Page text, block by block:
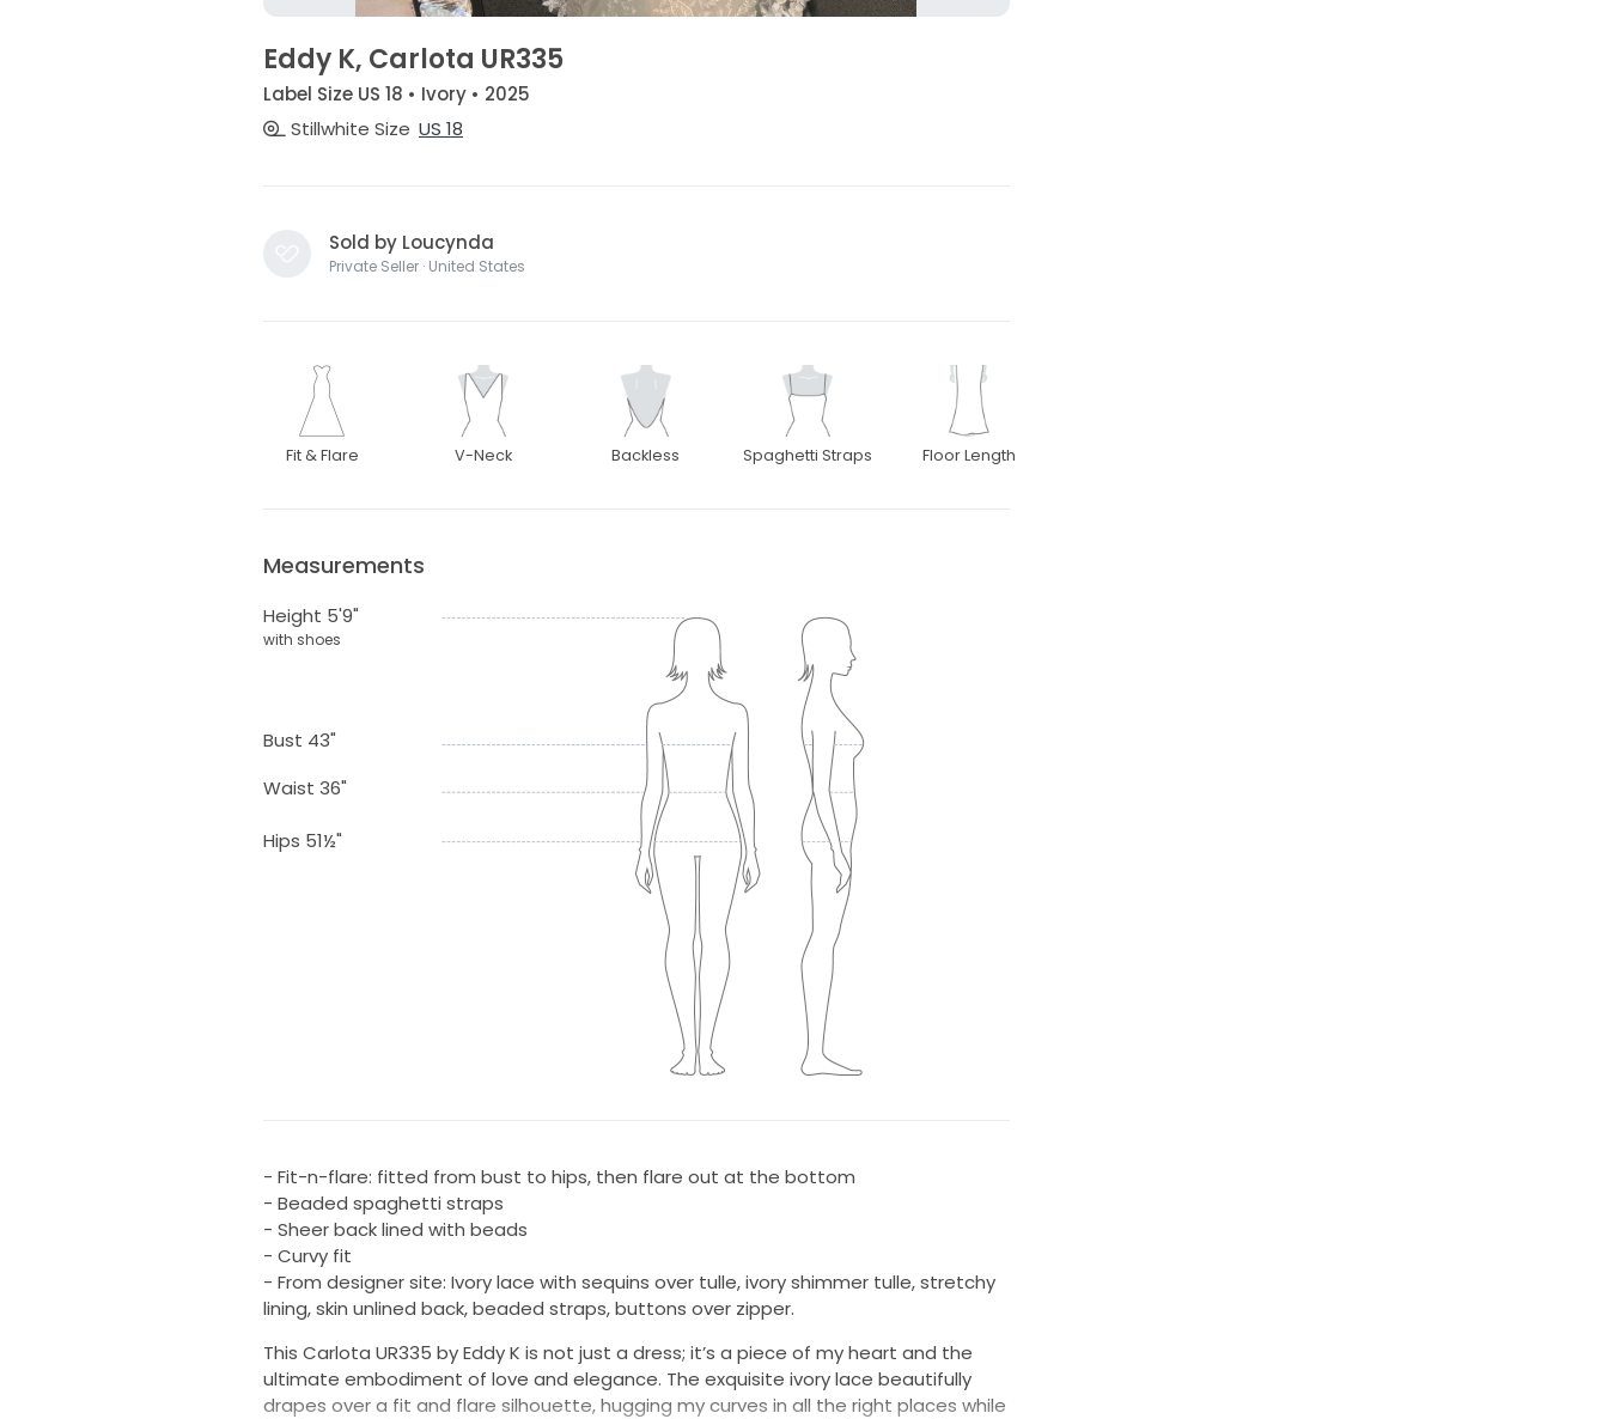
Eddy K, Carlota UR335
Label Size US 18 • Ivory • 2025
Stillwhite Size US 18
Sold by Loucynda
Private Seller · United States
Fit & Flare V-Neck Backless Spaghetti Straps Floor Length
Measurements
Height 5'9"
with shoes
Bust 43"
Waist 36"
Hips 51½"
- Fit-n-flare: fitted from bust to hips, then flare out at the bottom
- Beaded spaghetti straps
- Sheer back lined with beads
- Curvy fit
- From designer site: Ivory lace with sequins over tulle, ivory shimmer tulle, stretchy
lining, skin unlined back, beaded straps, buttons over zipper.
This Carlota UR335 by Eddy K is not just a dress; it’s a piece of my heart and the
ultimate embodiment of love and elegance. The exquisite ivory lace beautifully
drapes over a fit and flare silhouette, hugging my curves in all the right places while